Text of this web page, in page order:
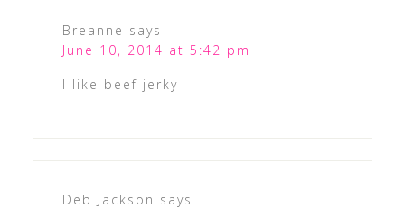
Breanne says
June 10, 2014 at 5:42 pm
I like beef jerky
Deb Jackson says